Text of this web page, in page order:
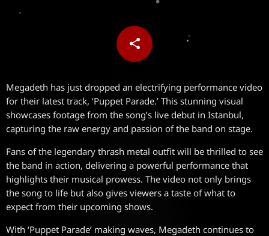
share
email
Megadeth has just dropped an electrifying performance video
for their latest track, ‘Puppet Parade.’ This stunning visual
showcases footage from the song’s live debut in Istanbul,
capturing the raw energy and passion of the band on stage.
Fans of the legendary thrash metal outfit will be thrilled to see
the band in action, delivering a powerful performance that
highlights their musical prowess. The video not only brings
the song to life but also gives viewers a taste of what to
expect from their upcoming shows.
With ‘Puppet Parade’ making waves, Megadeth continues to